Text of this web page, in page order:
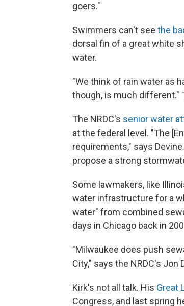
goers."
Swimmers can't see the
dorsal fin of a great white
water.
"We think of rain water as
though, is much different."
The NRDC's senior water
at the federal level. "The
requirements," says
propose a strong
Some lawmakers, like
water infrastructure for a
water" from combined
days in Chicago back in
"Milwaukee does push
City," says the NRDC's Jon
Kirk's not all talk. His Great
Congress, and last spring